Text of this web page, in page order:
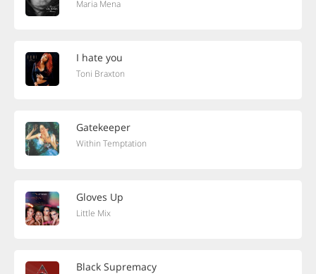
Maria Mena
I hate you
Toni Braxton
Gatekeeper
Within Temptation
Gloves Up
Little Mix
Black Supremacy